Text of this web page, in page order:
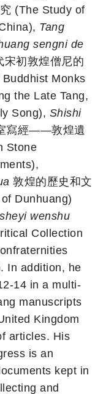
(The Study of
Tang
sengni de
宋初敦煌僧尼的
Monks
the Late Tang,
Song), Shishi
寫經——敦煌遺
Stone
敦煌的歷史和文
Dunhuang)
wenshu
Collection
In addition, he
14 in a multi-
manuscripts
Kingdom
articles. His
is an
kept in
and